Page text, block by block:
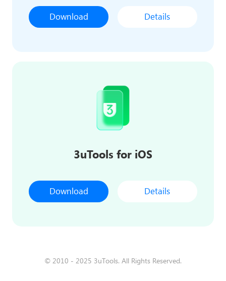
Download Details
3uTools for iOS
Download Details
© 2010 - 2025 3uTools. All Rights Reserved.